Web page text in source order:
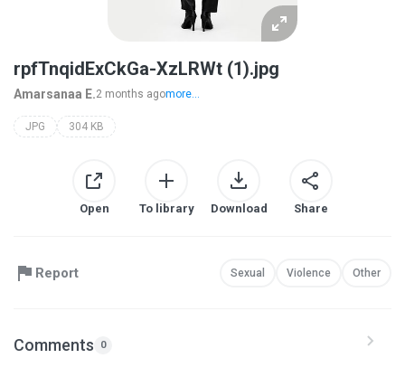
rpfTnqidExCkGa-XzLRWt (1).jpg
Amarsanaa E.2 months agomore...
JPG 304 KB
Open To library Download Share
Report Sexual Violence Other
Comments 0